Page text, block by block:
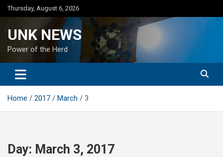
Skip
to
Thursday, August 6, 2026
UNK NEWS
Power of the Herd
Home 2017 March 3
Day: March 3, 2017